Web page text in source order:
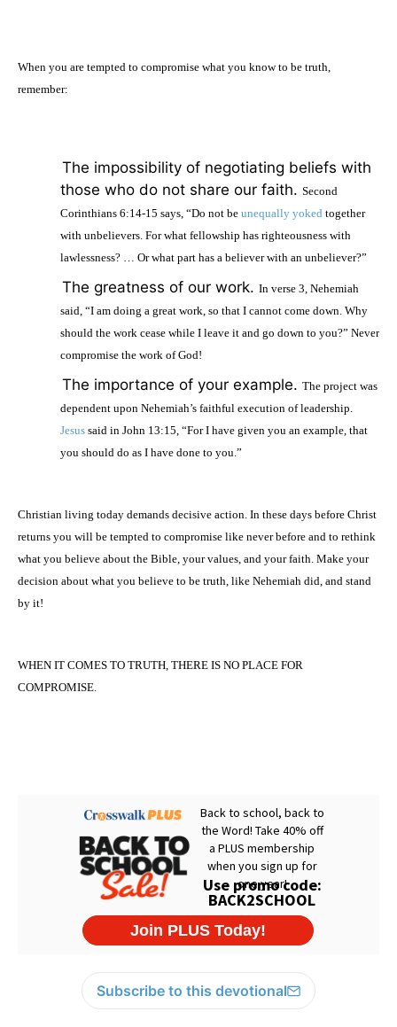
When you are tempted to compromise what you know to be truth,
remember:
The impossibility of negotiating beliefs with
those who do not share our faith. Second
Corinthians 6:14-15 says, “Do not be unequally yoked together
with unbelievers. For what fellowship has righteousness with
lawlessness? … Or what part has a believer with an unbeliever?”
The greatness of our work. In verse 3, Nehemiah
said, “I am doing a great work, so that I cannot come down. Why
should the work cease while I leave it and go down to you?” Never
compromise the work of God!
The importance of your example. The project was
dependent upon Nehemiah’s faithful execution of leadership.
Jesus said in John 13:15, “For I have given you an example, that
you should do as I have done to you.”
Christian living today demands decisive action. In these days before Christ
returns you will be tempted to compromise like never before and to rethink
what you believe about the Bible, your values, and your faith. Make your
decision about what you believe to be truth, like Nehemiah did, and stand
by it!
WHEN IT COMES TO TRUTH, THERE IS NO PLACE FOR
COMPROMISE.
Subscribe to this devotional